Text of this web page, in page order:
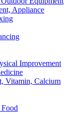
Appliance
Improvement
Vitamin, Calcium